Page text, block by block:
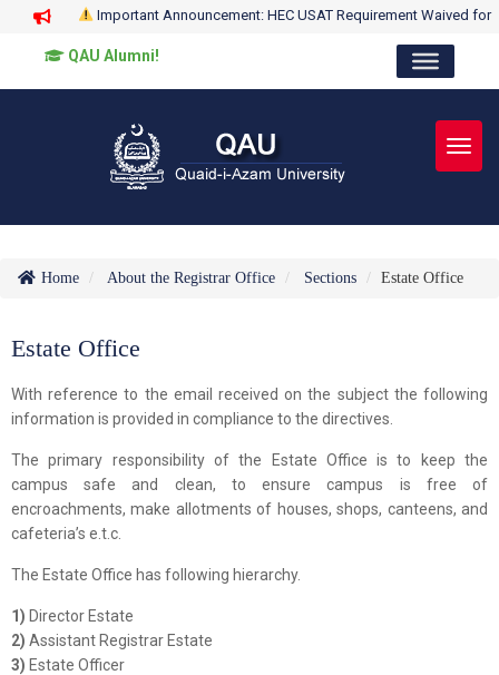
Important Announcement: HEC USAT Requirement Waived for
QAU Alumni!
Home About the Registrar Office Sections Estate Office
Estate Office
With reference to the email received on the subject the following
information is provided in compliance to the directives.
The primary responsibility of the Estate Office is to keep the
campus safe and clean, to ensure campus is free of
encroachments, make allotments of houses, shops, canteens, and
cafeteria’s e.t.c.
The Estate Office has following hierarchy.
1) Director Estate
2) Assistant Registrar Estate
3) Estate Officer